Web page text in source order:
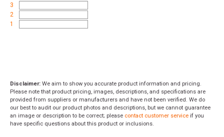
3
2
1
Disclaimer: We aim to show you accurate product information and pricing.
Please note that product pricing, images, descriptions, and specifications are
provided from suppliers or manufacturers and have not been verified. We do
our best to audit our product photos and descriptions, but we cannot guarantee
an image or description to be correct; please contact customer service if you
have specific questions about this product or inclusions.